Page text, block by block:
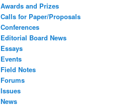
Awards and Prizes
Calls for Paper/Proposals
Conferences
Editorial Board News
Essays
Events
Field Notes
Forums
Issues
News